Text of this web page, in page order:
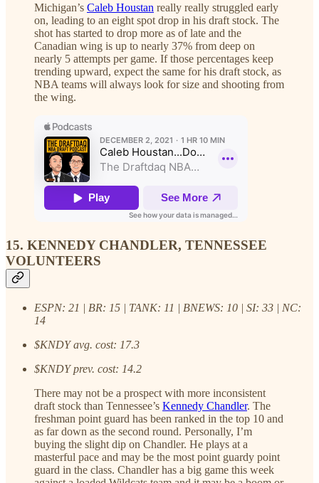
Michigan’s Caleb Houstan really really struggled early
on, leading to an eight spot drop in his draft stock. The
shot has started to drop more as of late and the
Canadian wing is up to nearly 37% from deep on
nearly 5 attempts per game. If those percentages keep
trending upward, expect the same for his draft stock, as
NBA teams will always look for size and shooting from
the wing.
15. KENNEDY CHANDLER, TENNESSEE
VOLUNTEERS
ESPN: 21 | BR: 15 | TANK: 11 | BNEWS: 10 | SI: 33 | NC:
14
$KNDY avg. cost: 17.3
$KNDY prev. cost: 14.2
There may not be a prospect with more inconsistent
draft stock than Tennessee’s Kennedy Chandler. The
freshman point guard has been ranked in the top 10 and
as far down as the second round. Personally, I’m
buying the slight dip on Chandler. He plays at a
masterful pace and may be the most point guardy point
guard in the class. Chandler has a big game this week